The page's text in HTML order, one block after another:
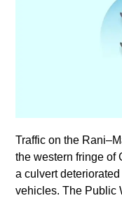
Traffic on the
the western fringe of
a culvert
vehicles. The Public